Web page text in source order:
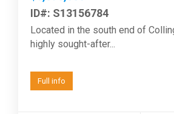
ID#: S13156784
Located in the south end of
highly sought-after...
Full info